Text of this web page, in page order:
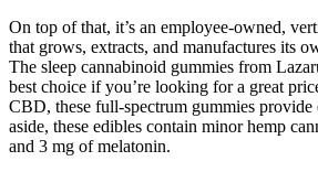
On top of that, it’s an employee-owned,
that grows, extracts, and manufactures its
The sleep cannabinoid gummies from
best choice if you’re looking for a great
CBD, these full-spectrum gummies
aside, these edibles contain minor hemp
and 3 mg of melatonin.